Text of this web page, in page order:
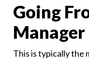
Going
Manager
This is typically